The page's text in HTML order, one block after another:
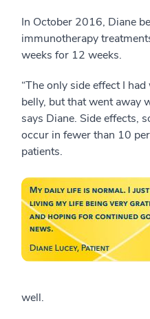
In October 2016, Diane
immunotherapy
weeks for 12 weeks.
“The only side effect I
belly, but that went away
says Diane. Side effects,
occur in fewer than 10
patients.
well.